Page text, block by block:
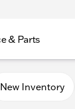
& Parts
Beloit
New Inventory